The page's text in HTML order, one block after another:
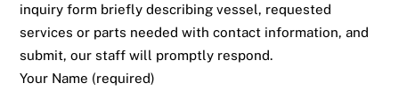
inquiry form briefly describing vessel, requested
services or parts needed with contact information, and
submit, our staff will promptly respond.
Your Name (required)